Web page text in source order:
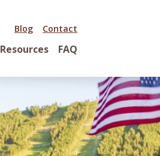
Resources FAQ
Blog Contact